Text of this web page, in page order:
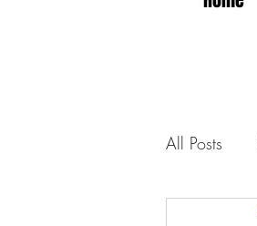
All Posts